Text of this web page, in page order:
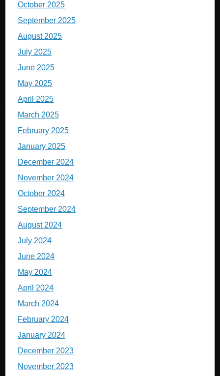
October 2025
September 2025
August 2025
July 2025
June 2025
May 2025
April 2025
March 2025
February 2025
January 2025
December 2024
November 2024
October 2024
September 2024
August 2024
July 2024
June 2024
May 2024
April 2024
March 2024
February 2024
January 2024
December 2023
November 2023